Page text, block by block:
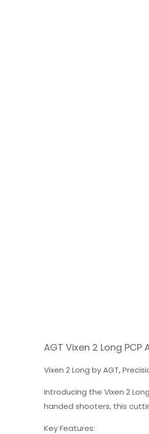
AGT Vixen 2 Long PCP
Vixen 2 Long by AGT,
Introducing the Vixen 2
handed shooters, this
Key Features: